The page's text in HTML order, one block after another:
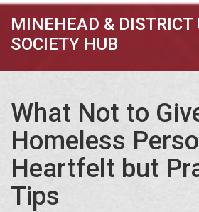
MINEHEAD & DISTRICT
SOCIETY HUB
What Not to
Homeless
Heartfelt but
Tips